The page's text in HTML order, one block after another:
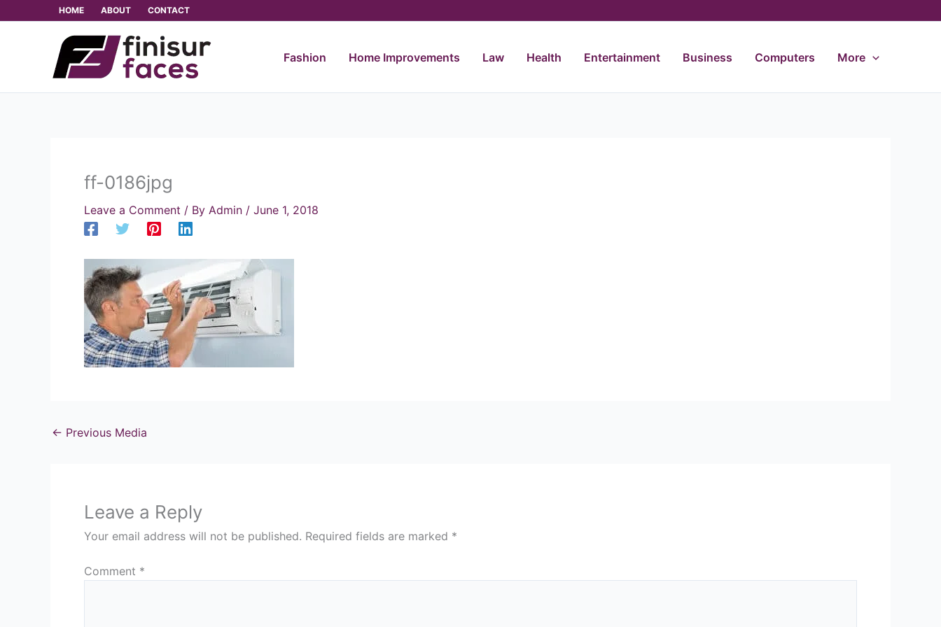
HOME ABOUT CONTACT
Fashion Home Improvements Law Health Entertainment Business Computers More
ff-0186jpg
Leave a Comment / By Admin / June 1, 2018
← Previous Media
Leave a Reply
Your email address will not be published. Required fields are marked *
Comment *